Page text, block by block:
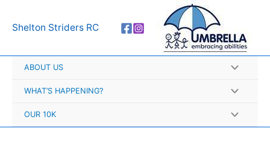
Shelton Striders RC
ABOUT US
WHAT’S HAPPENING?
OUR 10K
r
h